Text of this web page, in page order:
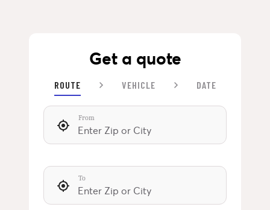
Get a quote
ROUTE VEHICLE DATE
From
To